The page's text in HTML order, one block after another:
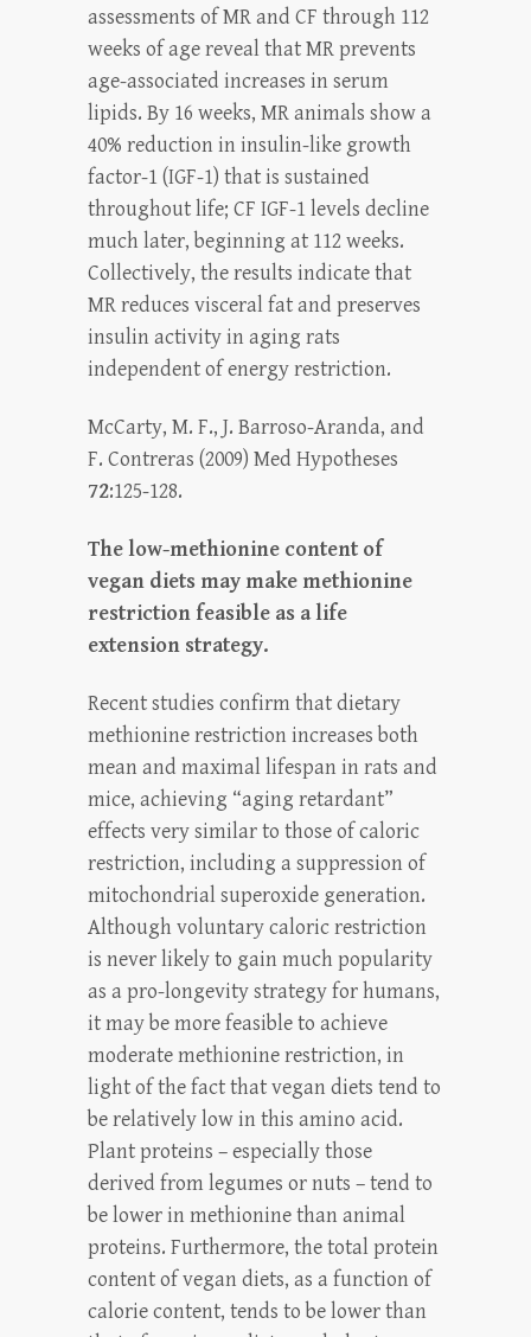
assessments of MR and CF through 112
weeks of age reveal that MR prevents
age-associated increases in serum
lipids. By 16 weeks, MR animals show a
40% reduction in insulin-like growth
factor-1 (IGF-1) that is sustained
throughout life; CF IGF-1 levels decline
much later, beginning at 112 weeks.
Collectively, the results indicate that
MR reduces visceral fat and preserves
insulin activity in aging rats
independent of energy restriction.
McCarty, M. F., J. Barroso-Aranda, and
F. Contreras (2009) Med Hypotheses
72:125-128.
The low-methionine content of
vegan diets may make methionine
restriction feasible as a life
extension strategy.
Recent studies confirm that dietary
methionine restriction increases both
mean and maximal lifespan in rats and
mice, achieving “aging retardant”
effects very similar to those of caloric
restriction, including a suppression of
mitochondrial superoxide generation.
Although voluntary caloric restriction
is never likely to gain much popularity
as a pro-longevity strategy for humans,
it may be more feasible to achieve
moderate methionine restriction, in
light of the fact that vegan diets tend to
be relatively low in this amino acid.
Plant proteins – especially those
derived from legumes or nuts – tend to
be lower in methionine than animal
proteins. Furthermore, the total protein
content of vegan diets, as a function of
calorie content, tends to be lower than